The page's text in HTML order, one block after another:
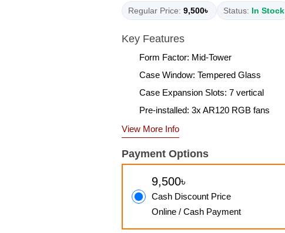
Regular Price: 9,500৳ Status: In Stock
Key Features
Form Factor: Mid-Tower
Case Window: Tempered Glass
Case Expansion Slots: 7 vertical
Pre-installed: 3x AR120 RGB fans
View More Info
Payment Options
9,500৳
Cash Discount Price
Online / Cash Payment